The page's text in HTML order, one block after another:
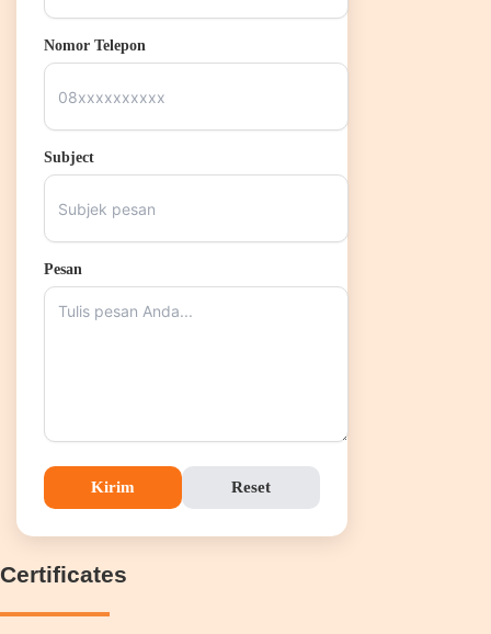
Nomor Telepon
Subject
Pesan
Kirim Reset
Certificates